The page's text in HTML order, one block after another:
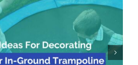
Decorating Around Your In-